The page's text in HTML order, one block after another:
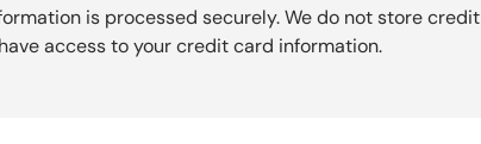
is processed securely. We do not store credit
access to your credit card information.